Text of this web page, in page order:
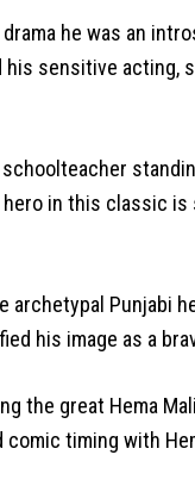
he was an
sensitive acting,
in this classic
archetypal Punjabi
his image as a
the great Hema
timing with